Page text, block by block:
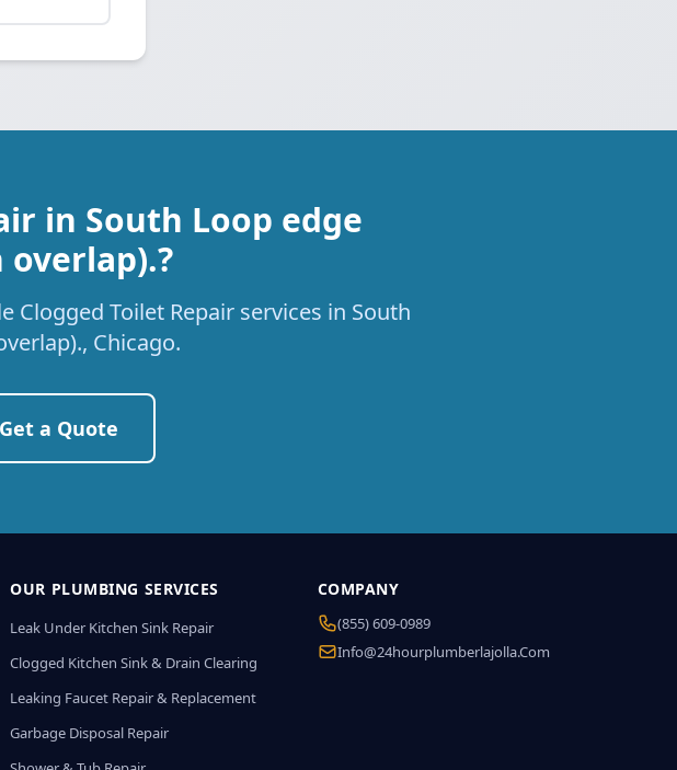
in South Loop edge
Toilet Repair services in South
Chicago.
Get a Quote
OUR PLUMBING SERVICES
Leak Under Kitchen Sink Repair
Clogged Kitchen Sink & Drain Clearing
Leaking Faucet Repair & Replacement
Garbage Disposal Repair
COMPANY
(855) 609-0989
Info@24hourplumberlajolla.com